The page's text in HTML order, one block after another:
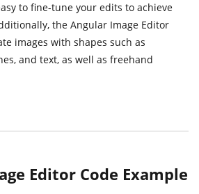
to fine-tune your edits to achieve
the Angular Image Editor
images with shapes such as
and text, as well as freehand
Editor Code Example